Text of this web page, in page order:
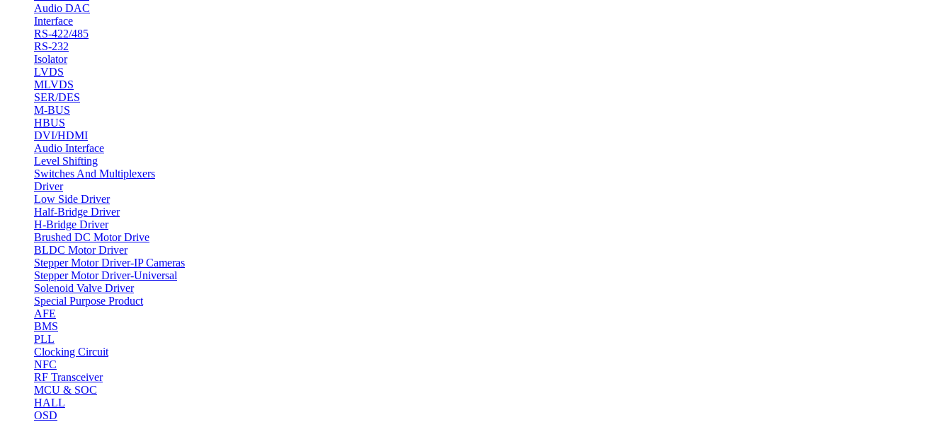
Audio DAC
Interface
RS-422/485
RS-232
Isolator
LVDS
MLVDS
SER/DES
M-BUS
HBUS
DVI/HDMI
Audio Interface
Level Shifting
Switches And Multiplexers
Driver
Low Side Driver
Half-Bridge Driver
H-Bridge Driver
Brushed DC Motor Drive
BLDC Motor Driver
Stepper Motor Driver-IP Cameras
Stepper Motor Driver-Universal
Solenoid Valve Driver
Special Purpose Product
AFE
BMS
PLL
Clocking Circuit
NFC
RF Transceiver
MCU & SOC
HALL
OSD